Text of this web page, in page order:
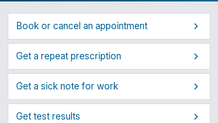
Book or cancel an appointment
Get a repeat prescription
Get a sick note for work
Get test results